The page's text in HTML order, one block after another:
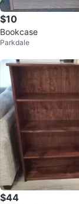
$10
Bookcase
Parkdale
$44